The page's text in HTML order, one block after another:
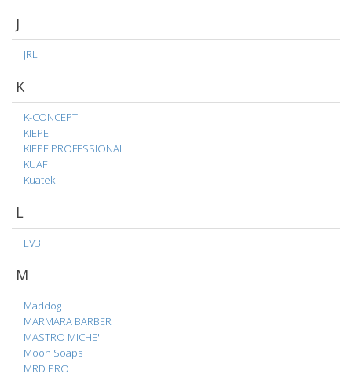
J
JRL
K
K-CONCEPT
KIEPE
KIEPE PROFESSIONAL
KUAF
Kuatek
L
LV3
M
Maddog
MARMARA BARBER
MASTRO MICHE'
Moon Soaps
MRD PRO